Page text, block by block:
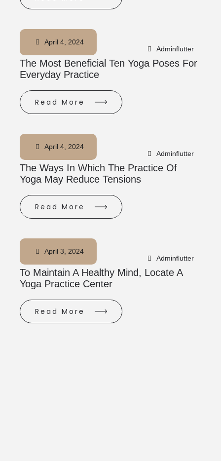
April 4, 2024
Adminflutter
The Most Beneficial Ten Yoga Poses For
Everyday Practice
Read More
April 4, 2024
Adminflutter
The Ways In Which The Practice Of
Yoga May Reduce Tensions
Read More
April 3, 2024
Adminflutter
To Maintain A Healthy Mind, Locate A
Yoga Practice Center
Read More